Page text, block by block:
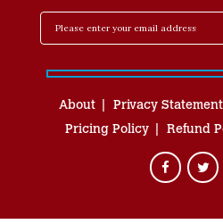
About Privacy Statement
Pricing Policy
Refund